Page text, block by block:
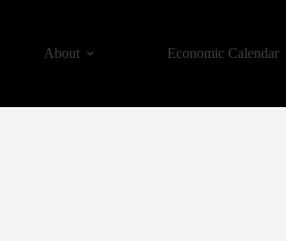
About Economic Calendar